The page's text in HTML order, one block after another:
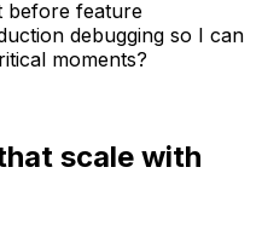
before feature
debugging so I can
moments?
scale with